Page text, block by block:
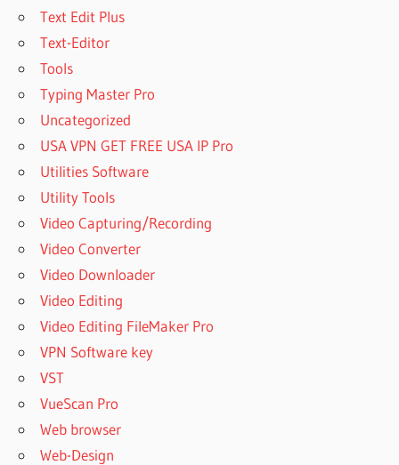
Text Edit Plus
Text-Editor
Tools
Typing Master Pro
Uncategorized
USA VPN GET FREE USA IP Pro
Utilities Software
Utility Tools
Video Capturing/Recording
Video Converter
Video Downloader
Video Editing
Video Editing FileMaker Pro
VPN Software key
VST
VueScan Pro
Web browser
Web-Design